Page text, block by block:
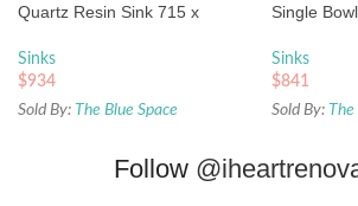
Quartz Resin Sink 715 x
Sinks
$934
Sold By: The Blue Space
Single
Sinks
$841
Sold By: The
Follow